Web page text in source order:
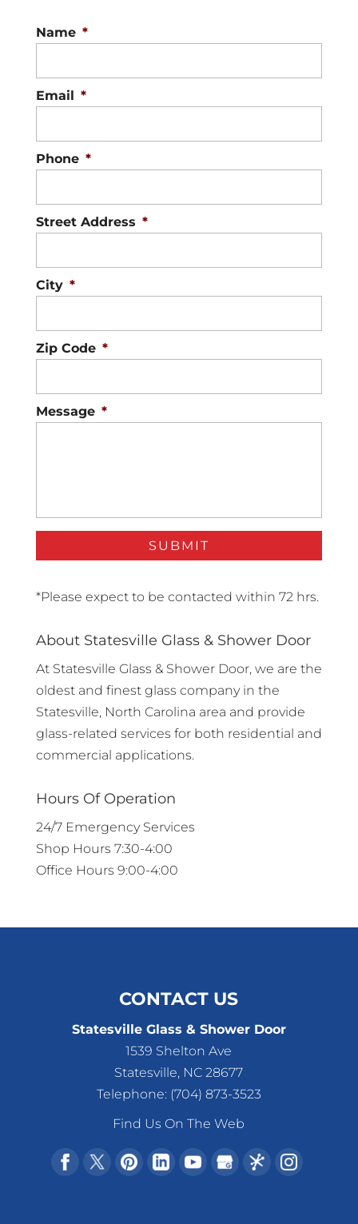
Name *
Email *
Phone *
Street Address *
City *
Zip Code *
Message *
*Please expect to be contacted within 72 hrs.
About Statesville Glass & Shower Door
At Statesville Glass & Shower Door, we are the
oldest and finest glass company in the
Statesville, North Carolina area and provide
glass-related services for both residential and
commercial applications.
Hours Of Operation
24/7 Emergency Services
Shop Hours 7:30-4:00
Office Hours 9:00-4:00
CONTACT US
Statesville Glass & Shower Door
1539 Shelton Ave
Statesville, NC 28677
Telephone: (704) 873-3523
Find Us On The Web